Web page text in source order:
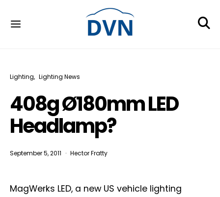
Lighting Lighting News
408g Ø180mm LED
Headlamp?
September 5, 2011 Hector Fratty
MagWerks LED, a new US vehicle lighting